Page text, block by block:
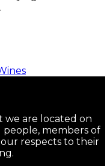
we are located on
members of
respects to their